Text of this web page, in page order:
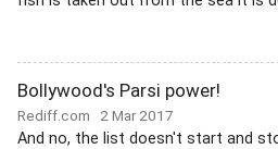
Bollywood's Parsi power!
Rediff.com 2 Mar 2017
And no, the list doesn't start and